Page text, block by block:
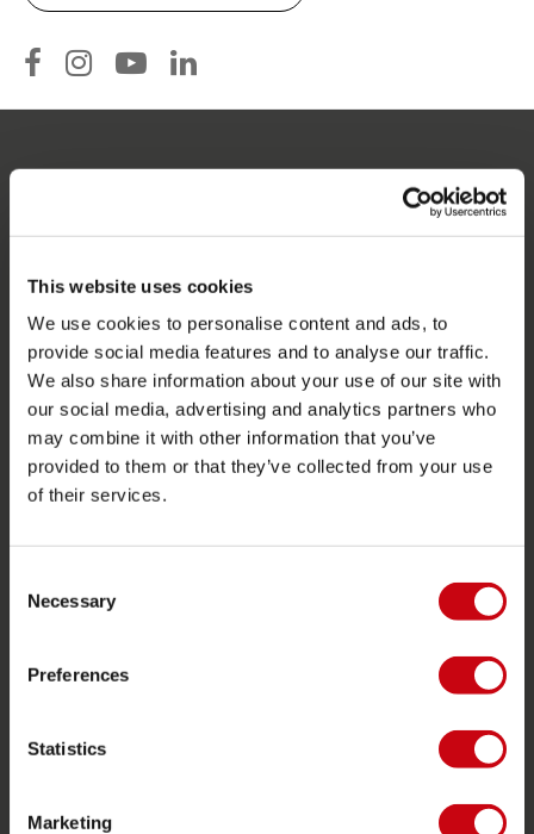
This website uses cookies
We use cookies to personalise content and ads, to
provide social media features and to analyse our traffic.
We also share information about your use of our site with
our social media, advertising and analytics partners who
may combine it with other information that you’ve
provided to them or that they’ve collected from your use
of their services.
Selection
Necessary
Preferences
Statistics
Marketing
Commander et payer
Garantie et Réparations
Localisateur de shop
Pièces de rechange
Carrière
2026 Collection